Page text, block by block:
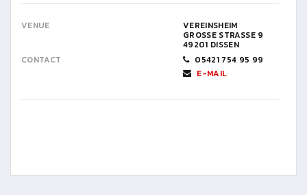
VENUE VEREINSHEIM
GROSSE STRASSE 9
49201 DISSEN
CONTACT
05421 754 95 99
E-MAIL